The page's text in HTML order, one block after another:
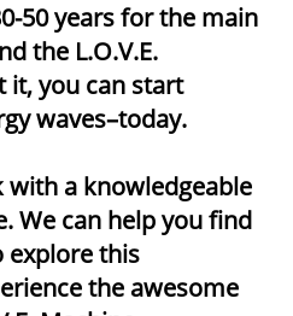
50 years for the main
the L.O.V.E.
it, you can start
waves–today.
with a knowledgeable
We can help you find
explore this
the awesome